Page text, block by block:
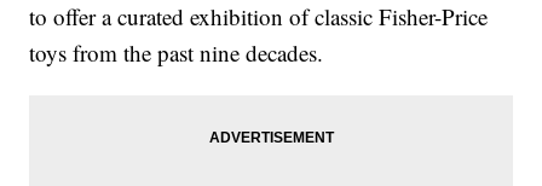
to offer a curated exhibition of classic Fisher-Price
toys from the past nine decades.